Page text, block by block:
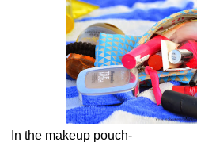
In the makeup pouch-